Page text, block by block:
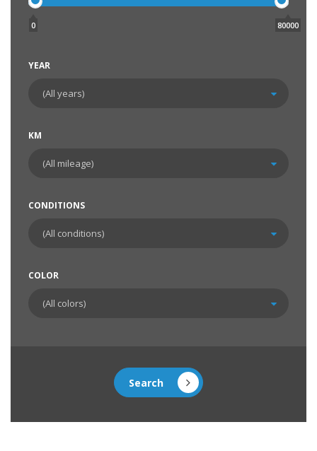
0 80000
YEAR
KM
CONDITIONS
COLOR
Search